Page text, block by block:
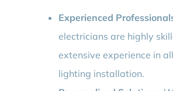
Experienced
electricians are highly
extensive experience in
lighting installation.